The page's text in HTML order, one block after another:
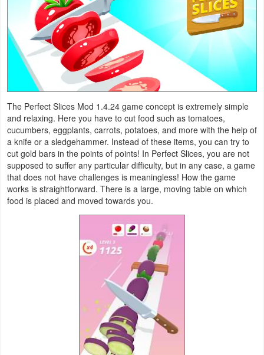
Music
Audio
News
Magazines
Parenting
Personalization
Photography
The Perfect Slices Mod 1.4.24 game concept is extremely simple
and relaxing. Here you have to cut food such as tomatoes,
cucumbers, eggplants, carrots, potatoes, and more with the help of
a knife or a sledgehammer. Instead of these items, you can try to
cut gold bars in the points of points! In Perfect Slices, you are not
supposed to suffer any particular difficulty, but in any case, a game
that does not have challenges is meaningless! How the game
works is straightforward. There is a large, moving table on which
food is placed and moved towards you.